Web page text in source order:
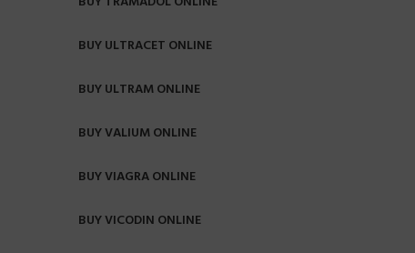
BUY ULTRACET ONLINE
BUY ULTRAM ONLINE
BUY VALIUM ONLINE
BUY VIAGRA ONLINE
BUY VICODIN ONLINE